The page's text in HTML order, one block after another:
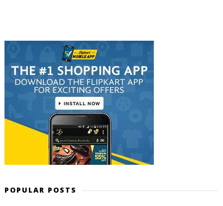
POPULAR POSTS